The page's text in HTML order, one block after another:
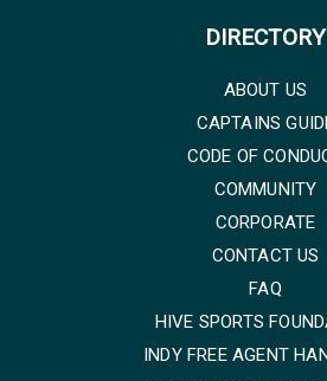
DIRECTORY
ABOUT US
CAPTAINS
CODE OF
COMMUNITY
CORPORATE
CONTACT US
FAQ
HIVE SPORTS
INDY FREE AGENT